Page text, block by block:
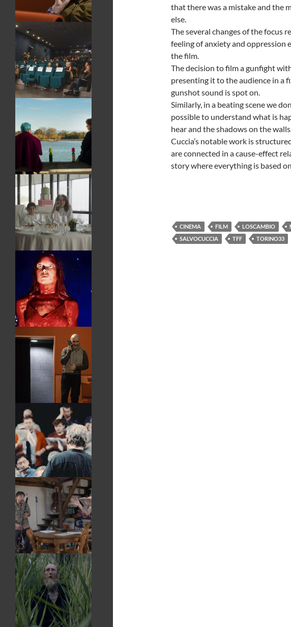
that there was a mistake and the
else.
The several changes of the focus
feeling of anxiety and oppression
the film.
The decision to film a gunfight
presenting it to the audience in a
gunshot sound is spot on.
Similarly, in a beating scene we
possible to understand what is
hear and the shadows on the
Cuccia’s notable work is
are connected in a cause-effect
story where everything is based
CINEMA FILM LOSCAMBIO
SALVOCUCCIA
TFF TORINO33